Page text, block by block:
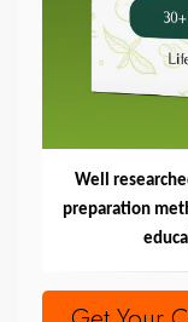
Well
preparation